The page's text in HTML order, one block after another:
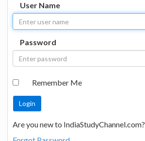
User Name
Password
Remember Me
Are you new to IndiaStudyChannel.com?